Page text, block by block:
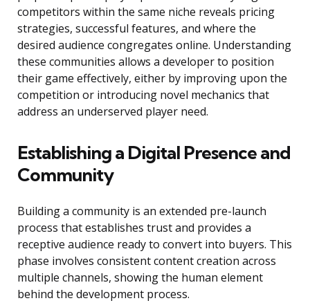
competitors within the same niche reveals pricing
strategies, successful features, and where the
desired audience congregates online. Understanding
these communities allows a developer to position
their game effectively, either by improving upon the
competition or introducing novel mechanics that
address an underserved player need.
Establishing a Digital Presence and
Community
Building a community is an extended pre-launch
process that establishes trust and provides a
receptive audience ready to convert into buyers. This
phase involves consistent content creation across
multiple channels, showing the human element
behind the development process.